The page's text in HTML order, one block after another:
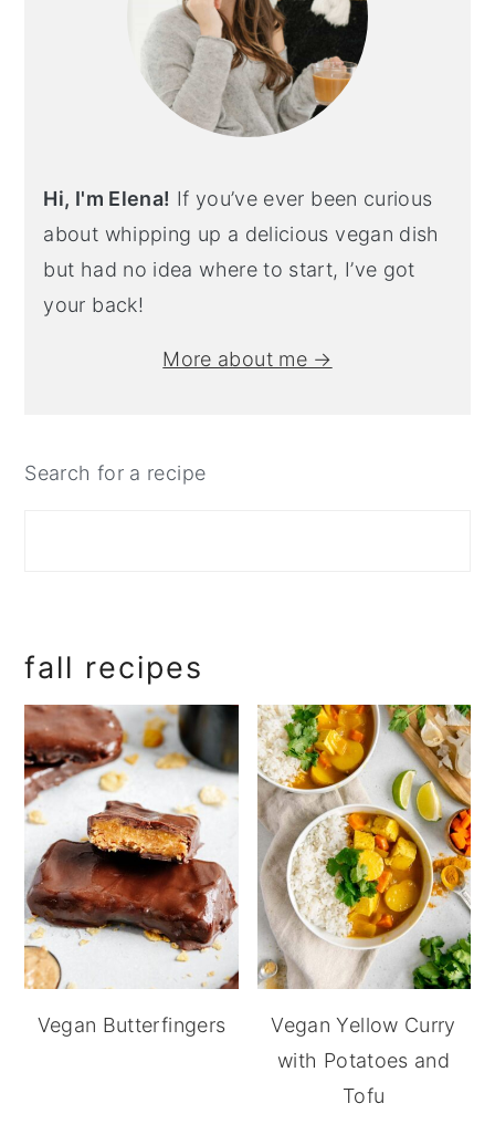
Hi, I'm Elena! If you’ve ever been curious
about whipping up a delicious vegan dish
but had no idea where to start, I’ve got
your back!
More about me →
Search for a recipe
fall recipes
Vegan Butterfingers
Vegan Yellow Curry
with Potatoes and
Tofu